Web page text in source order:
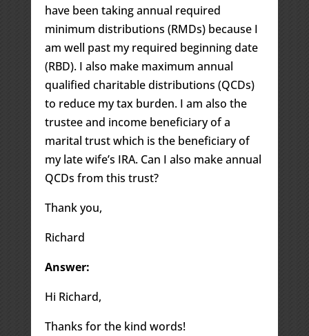
have been taking annual required
minimum distributions (RMDs) because I
am well past my required beginning date
(RBD). I also make maximum annual
qualified charitable distributions (QCDs)
to reduce my tax burden. I am also the
trustee and income beneficiary of a
marital trust which is the beneficiary of
my late wife’s IRA. Can I also make annual
QCDs from this trust?
Thank you,
Richard
Answer:
Hi Richard,
Thanks for the kind words!